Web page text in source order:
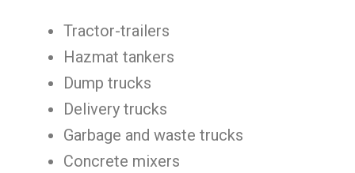
Tractor-trailers
Hazmat tankers
Dump trucks
Delivery trucks
Garbage and waste trucks
Concrete mixers